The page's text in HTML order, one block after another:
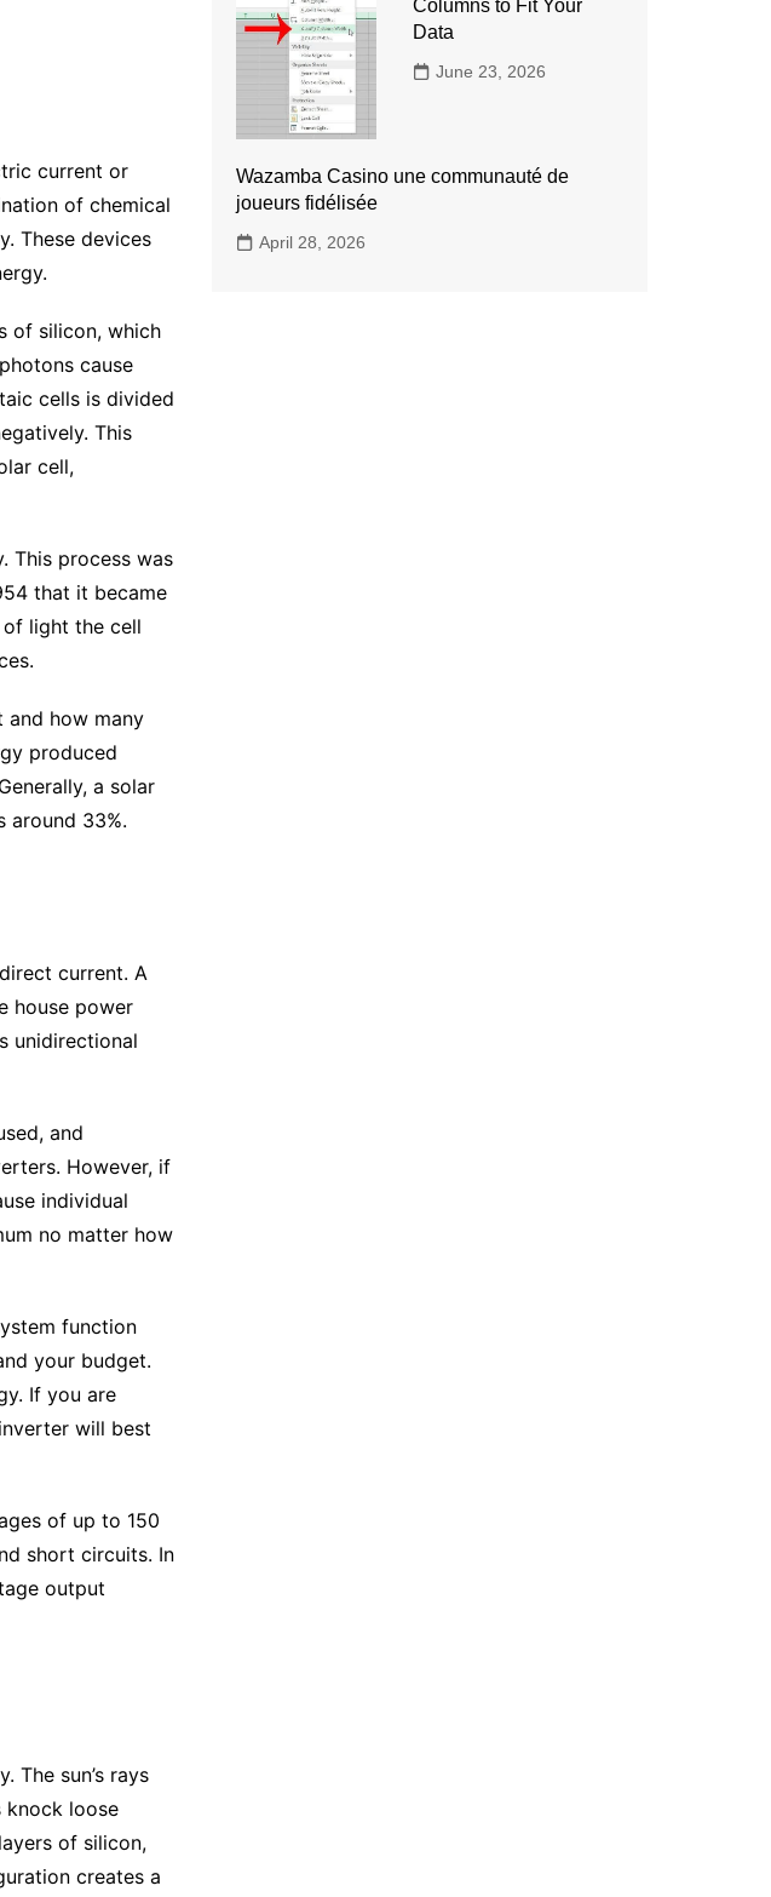
current or
of chemical
These devices
of silicon, which
cause
cells is divided
This
cell,
This process was
that it became
of light the cell
and how many
produced
a solar
33%.
current. A
house power
unidirectional
and
However, if
individual
no matter how
function
your budget.
If you are
will best
of up to 150
short circuits. In
output
sun’s rays
knock loose
of silicon,
creates a
Columns to Fit Your
Data
June 23, 2026
Wazamba Casino une communauté de
joueurs fidélisée
April 28, 2026